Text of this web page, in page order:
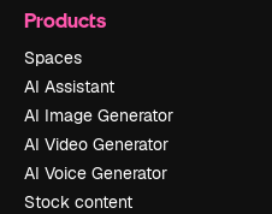
Products
Spaces
AI Assistant
AI Image Generator
AI Video Generator
AI Voice Generator
Stock content